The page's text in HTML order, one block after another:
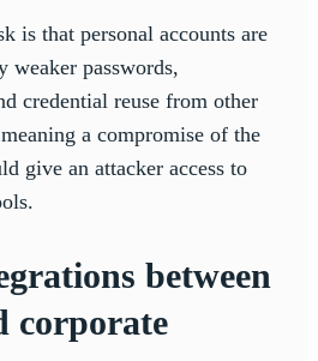
is that personal accounts are
weaker passwords,
credential reuse from other
a compromise of the
give an attacker access to
between
corporate